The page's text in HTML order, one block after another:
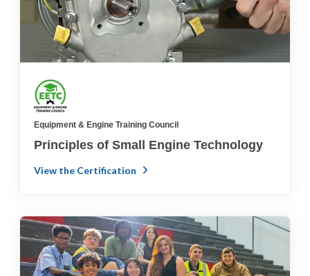
Equipment & Engine Training Council
Principles of Small Engine Technology
View the Certification